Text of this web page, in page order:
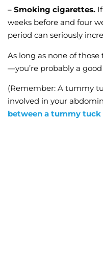
– Smoking cigarettes.
weeks before and four
period can seriously
As long as none of
—you’re probably a
(Remember: A tummy
involved in your
between a tummy